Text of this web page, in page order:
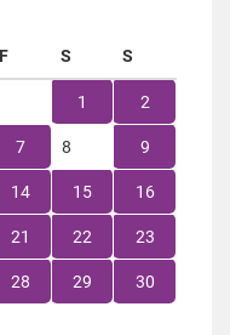
F S S
1 2
7 8 9
14 15 16
21 22 23
28 29 30